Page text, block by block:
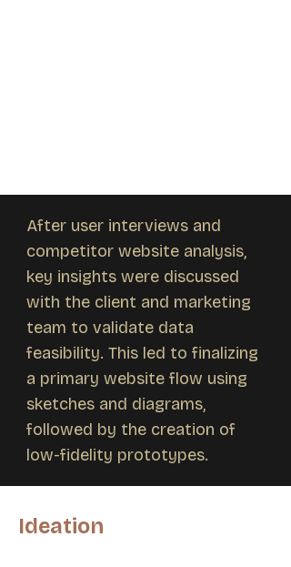
After user interviews and
competitor website analysis,
key insights were discussed
with the client and marketing
team to validate data
feasibility. This led to finalizing
a primary website flow using
sketches and diagrams,
followed by the creation of
low-fidelity prototypes.
Ideation